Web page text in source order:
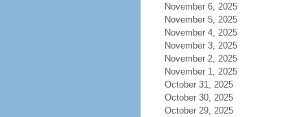
November 6, 2025
November 5, 2025
November 4, 2025
November 3, 2025
November 2, 2025
November 1, 2025
October 31, 2025
October 30, 2025
October 29, 2025